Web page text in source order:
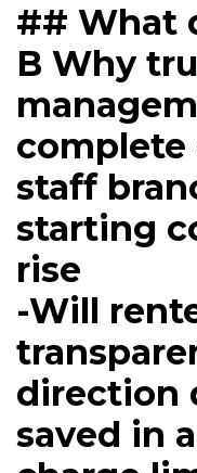
## What
B Why
complete
staff
starting
rise
-Will
direction
saved in